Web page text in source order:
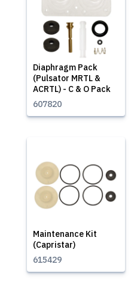
Diaphragm Pack
(Pulsator MRTL &
ACRTL) - C & O Pack
607820
Maintenance Kit
(Capristar)
615429